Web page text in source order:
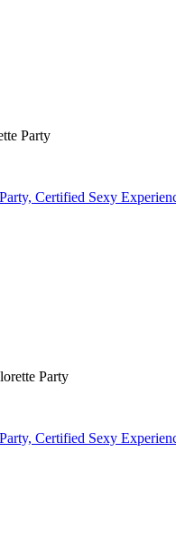
Party
Certified Sexy
Party
Certified Sexy